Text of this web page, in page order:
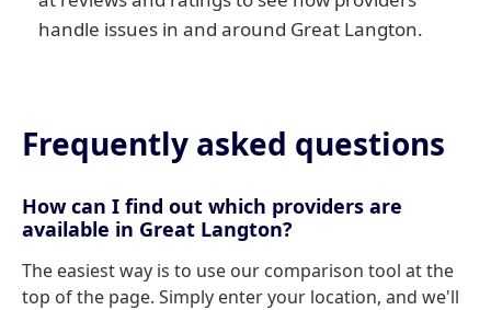
handle issues in and around Great Langton.
Frequently asked questions
How can I find out which providers are
available in Great Langton?
The easiest way is to use our comparison tool at the
top of the page. Simply enter your location, and we'll